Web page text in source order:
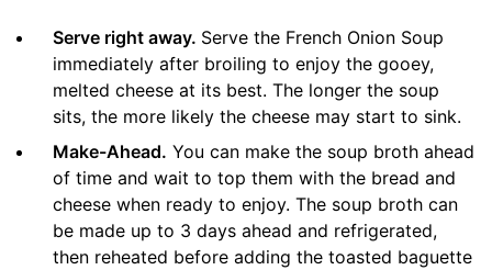
Serve right away. Serve the French Onion Soup
immediately after broiling to enjoy the gooey,
melted cheese at its best. The longer the soup
sits, the more likely the cheese may start to sink.
Make-Ahead. You can make the soup broth ahead
of time and wait to top them with the bread and
cheese when ready to enjoy. The soup broth can
be made up to 3 days ahead and refrigerated,
then reheated before adding the toasted baguette